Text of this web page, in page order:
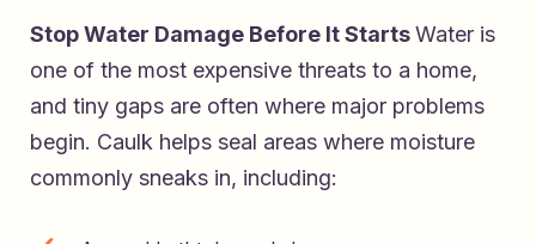
Stop Water Damage Before It StartsWater is
one of the most expensive threats to a home,
and tiny gaps are often where major problems
begin. Caulk helps seal areas where moisture
commonly sneaks in, including: